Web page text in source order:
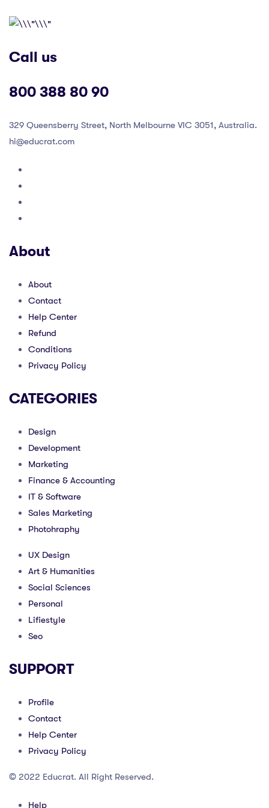
Call us
800 388 80 90
329 Queensberry Street, North Melbourne VIC 3051, Australia.
hi@educrat.com
About
About
Contact
Help Center
Refund
Conditions
Privacy Policy
CATEGORIES
Design
Development
Marketing
Finance & Accounting
IT & Software
Sales Marketing
Photohraphy
UX Design
Art & Humanities
Social Sciences
Personal
Lifiestyle
Seo
SUPPORT
Profile
Contact
Help Center
Privacy Policy
© 2022 Educrat. All Right Reserved.
Help